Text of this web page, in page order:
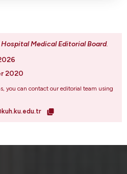
Medical Editorial Board.
2020
you can contact our editorial team using